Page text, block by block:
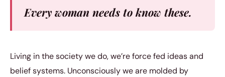
Every woman needs to know these.
Living in the society we do, we’re force fed ideas and
belief systems. Unconsciously we are molded by